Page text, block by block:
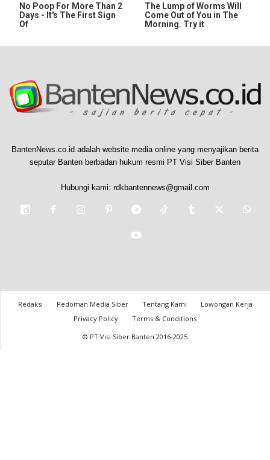
No Poop For More Than 2
Days - It's The First Sign
Of
The Lump of Worms Will
Come Out of You in The
Morning. Try it
BantenNews.co.id adalah website media online yang menyajikan berita
seputar Banten berbadan hukum resmi PT Visi Siber Banten
Hubungi kami: rdkbantennews@gmail.com
Redaksi Pedoman Media Siber Tentang Kami
Lowongan Kerja
Privacy Policy
Terms & Conditions
© PT Visi Siber Banten 2016-2025